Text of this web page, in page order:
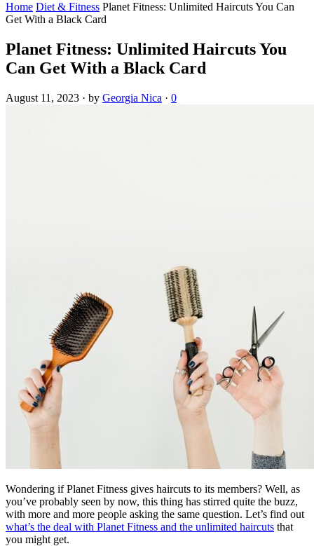
Home Diet & Fitness Planet Fitness: Unlimited Haircuts You Can
Get With a Black Card
Planet Fitness: Unlimited Haircuts You
Can Get With a Black Card
August 11, 2023 · by Georgia Nica · 0
Wondering if Planet Fitness gives haircuts to its members? Well, as
you’ve probably seen by now, this thing has stirred quite the buzz,
with more and more people asking the same question. Let’s find out
what’s the deal with Planet Fitness and the unlimited haircuts that
you might get.